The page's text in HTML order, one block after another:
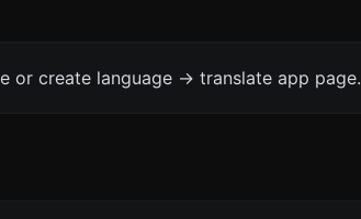
or create language -> translate app page.